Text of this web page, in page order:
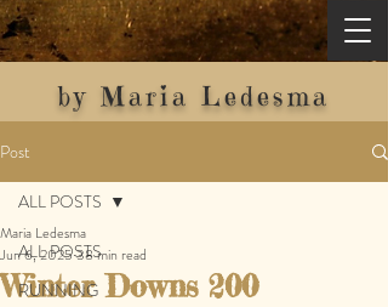
by Maria Ledesma
Post
ALL POSTS
RUNNING
ALL POSTS
Winter Downs 200
Maria Ledesma
Jun 6, 202538 min read